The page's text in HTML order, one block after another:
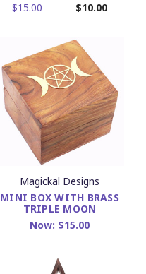
$15.00 $10.00
Magickal Designs
MINI BOX WITH BRASS
TRIPLE MOON
Now: $15.00